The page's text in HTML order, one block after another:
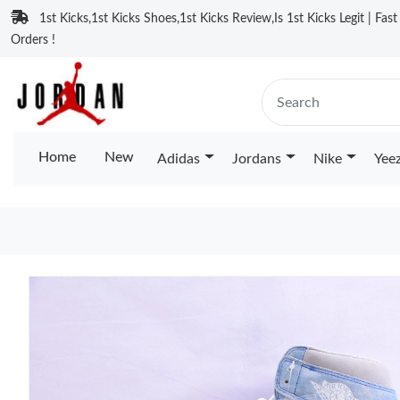
1st Kicks,1st Kicks Shoes,1st Kicks Review,Is 1st Kicks Legit |
Orders !
Home New Adidas Jordans Nike